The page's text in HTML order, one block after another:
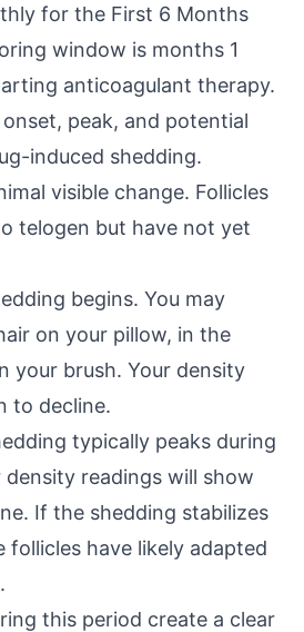
for the First 6 Months
window is months 1
anticoagulant therapy.
peak, and potential
induced shedding.
visible change. Follicles
telogen but have not yet
begins. You may
on your pillow, in the
your brush. Your density
to decline.
typically peaks during
readings will show
If the shedding stabilizes
have likely adapted
this period create a clear